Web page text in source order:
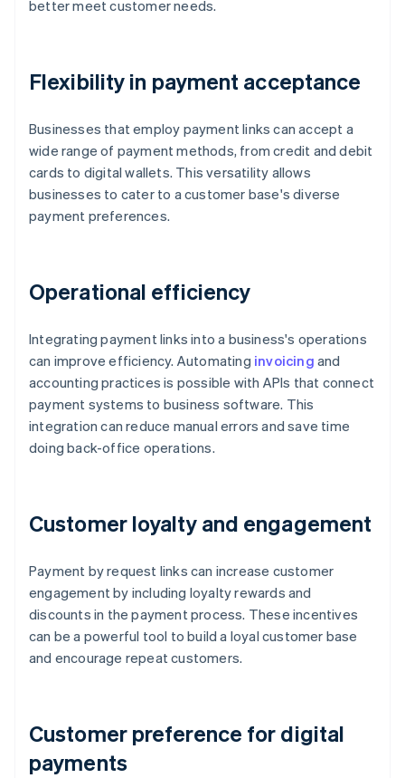
better meet customer needs.
Flexibility in payment acceptance
Businesses that employ payment links can accept a
wide range of payment methods, from credit and debit
cards to digital wallets. This versatility allows
businesses to cater to a customer base's diverse
payment preferences.
Operational efficiency
Integrating payment links into a business's operations
can improve efficiency. Automating invoicing and
accounting practices is possible with APIs that connect
payment systems to business software. This
integration can reduce manual errors and save time
doing back-office operations.
Customer loyalty and engagement
Payment by request links can increase customer
engagement by including loyalty rewards and
discounts in the payment process. These incentives
can be a powerful tool to build a loyal customer base
and encourage repeat customers.
Customer preference for digital
payments